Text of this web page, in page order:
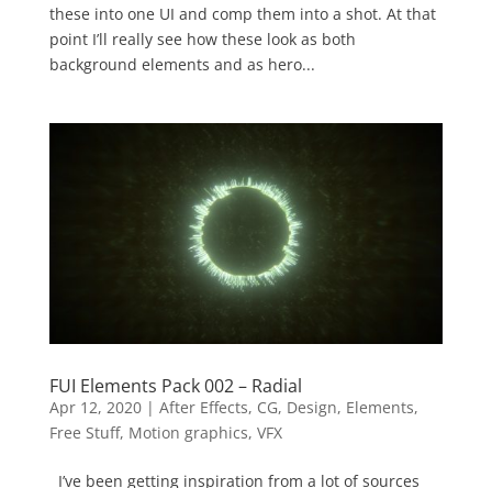
these into one UI and comp them into a shot. At that
point I’ll really see how these look as both
background elements and as hero...
FUI Elements Pack 002 – Radial
Apr 12, 2020| After Effects, CG, Design, Elements,
Free Stuff, Motion graphics, VFX
I’ve been getting inspiration from a lot of sources